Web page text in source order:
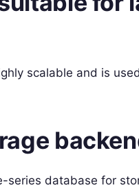
scalable and is
series database for